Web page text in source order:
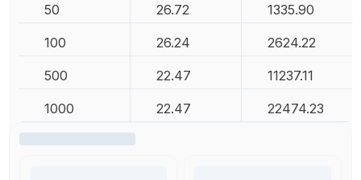
50 26.72 1335.90
100 26.24 2624.22
500 22.47 11237.11
1000 22.47 22474.23